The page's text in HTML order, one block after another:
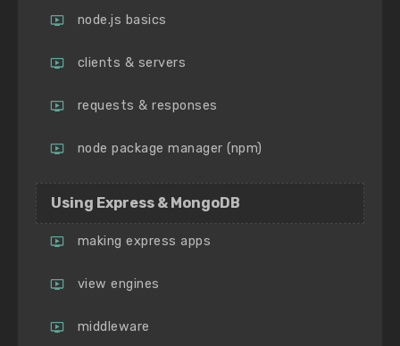
node.js basics
clients & servers
requests & responses
node package manager (npm)
Using Express & MongoDB
making express apps
view engines
middleware